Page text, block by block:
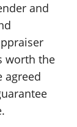
and
worth the
agreed